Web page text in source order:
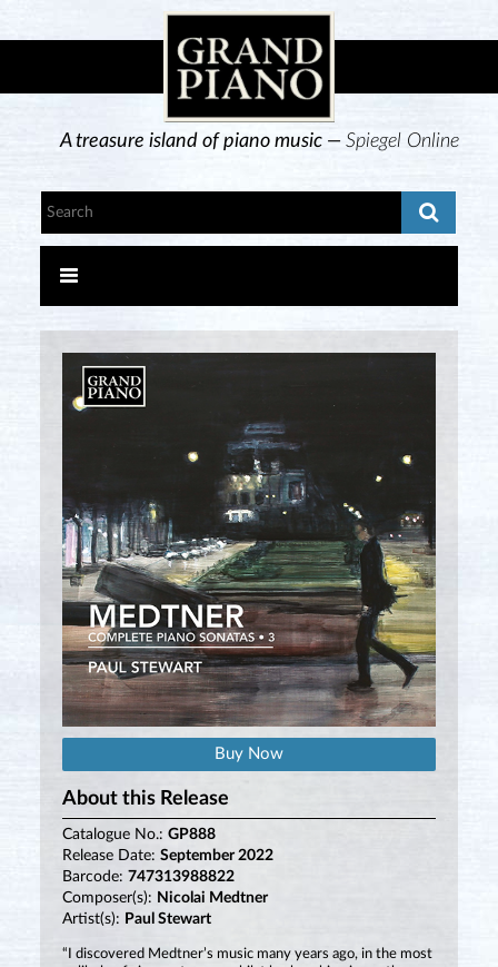
A treasure island of piano music —Spiegel Online
Buy Now
About this Release
Catalogue No.: GP888
Release Date: September 2022
Barcode: 747313988822
Composer(s): Nicolai Medtner
Artist(s): Paul Stewart
“I discovered Medtner’s music many years ago, in the most